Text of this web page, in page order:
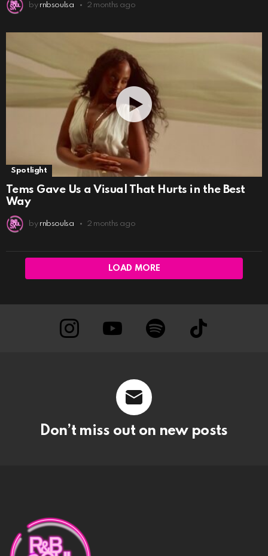
by rnbsoulsa 2 months ago
Spotlight
Tems Gave Us a Visual That Hurts in the Best
Way
by rnbsoulsa 2 months ago
LOAD MORE
instagram Spotify TikTok
Don’t miss out on new posts